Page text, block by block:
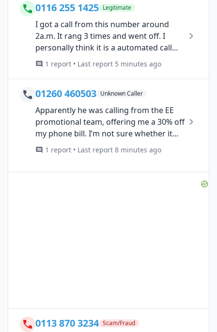
0116 255 1425 Legitimate
I got a call from this number around
2a.m. It rang 3 times and went off. I
personally think it is a automated call...
1 report • Last report 5 minutes ago
01260 460503 Unknown Caller
Apparently he was calling from the EE
promotional team, offering me a 30% off
my phone bill. I’m not sure whether it...
1 report • Last report 8 minutes ago
0113 870 3234 Scam/Fraud